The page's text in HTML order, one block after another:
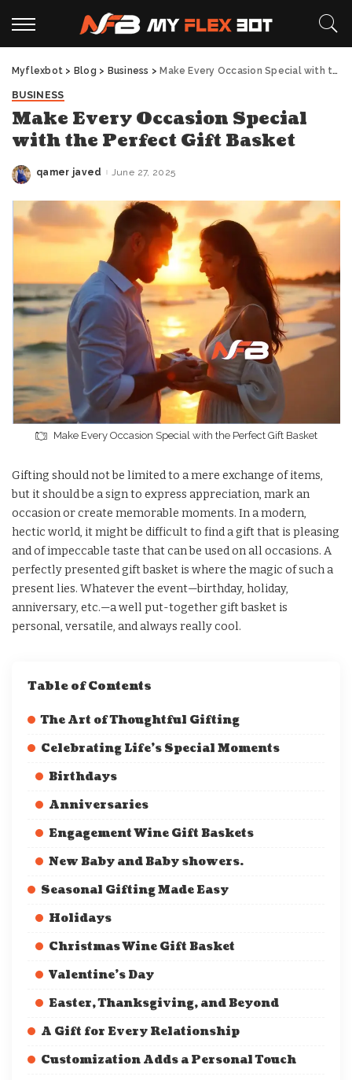
Myflexbot > Blog > Business > Make Every Occasion Special with the Perfect Gift Basket
BUSINESS
Make Every Occasion Special
with the Perfect Gift Basket
Posted
qamer javed June 27, 2025
Make Every Occasion Special with the Perfect Gift Basket
Gifting should not be limited to a mere exchange of items,
but it should be a sign to express appreciation, mark an
occasion or create memorable moments. In a modern,
hectic world, it might be difficult to find a gift that is pleasing
and of impeccable taste that can be used on all occasions. A
perfectly presented gift basket is where the magic of such a
present lies. Whatever the event—birthday, holiday,
anniversary, etc.—a well put-together gift basket is
personal, versatile, and always really cool.
Table of Contents
The Art of Thoughtful Gifting
Celebrating Life’s Special Moments
Birthdays
Anniversaries
Engagement Wine Gift Baskets
New Baby and Baby showers.
Seasonal Gifting Made Easy
Holidays
Christmas Wine Gift Basket
Valentine’s Day
Easter, Thanksgiving, and Beyond
A Gift for Every Relationship
Customization Adds a Personal Touch